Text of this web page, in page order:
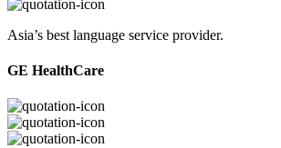
Asia’s best language service provider.
GE HealthCare